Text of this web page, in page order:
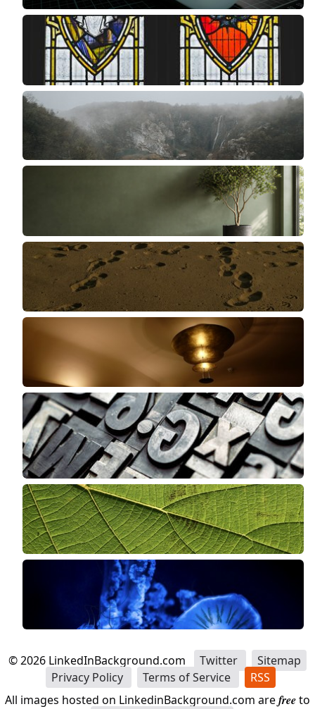
©2026 LinkedInBackground.com Twitter
Sitemap
Privacy Policy
Terms of Service
RSS
All images hosted on LinkedinBackground.com arefreeto